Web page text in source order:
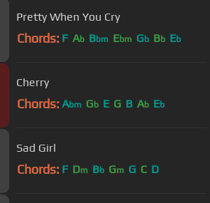
Pretty When You Cry
Chords: F Ab Bbm Ebm Gb Bb Eb
Cherry
Chords: Abm Gb E G B Ab Eb
Sad Girl
Chords: F Dm Bb Gm G C D